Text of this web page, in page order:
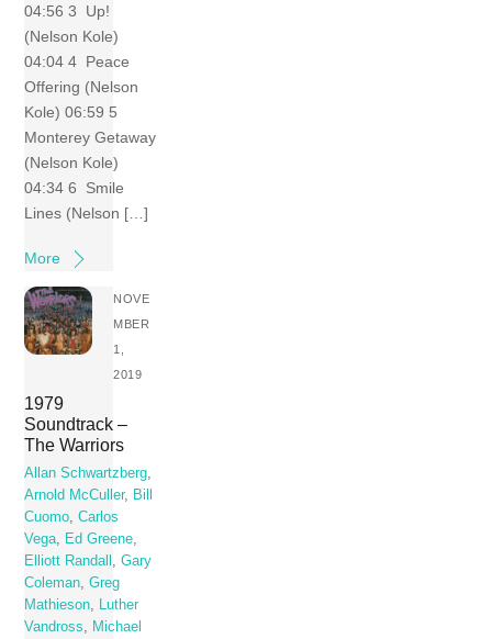
04:56 3 Up!
(Nelson Kole)
04:04 4 Peace
Offering (Nelson
Kole) 06:59 5
Monterey Getaway
(Nelson Kole)
04:34 6 Smile
Lines (Nelson […]
More
NOVE
MBER
1,
2019
1979
Soundtrack –
The Warriors
Allan Schwartzberg,
Arnold McCuller, Bill
Cuomo,Carlos
Vega, Ed Greene,
Elliott Randall ,Gary
Coleman,Greg
Mathieson, Luther
Vandross, Michael